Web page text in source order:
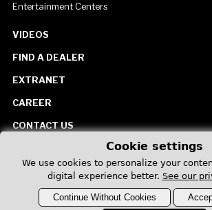
Entertainment Centers
VIDEOS
FIND A DEALER
EXTRANET
CAREER
CONTACT US
United StatesCookie settings
We use cookies to personalize your
digital experience better. See our
Continue Without Cookies